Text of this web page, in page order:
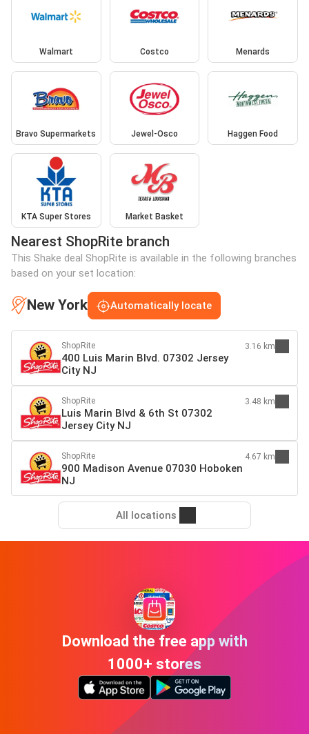
Walmart Costco Menards
Bravo Supermarkets Jewel-Osco Haggen Food
KTA Super Stores Market Basket
Nearest ShopRite branch
This Shake deal ShopRite is available in the following branches
based on your set location:
New York Automatically locate
ShopRite
400 Luis Marin Blvd. 07302 Jersey
City NJ
3.16 km
ShopRite
Luis Marin Blvd & 6th St 07302
Jersey City NJ
3.48 km
ShopRite
900 Madison Avenue 07030 Hoboken
NJ
4.67 km
All locations
Download the free app with
1000+ stores